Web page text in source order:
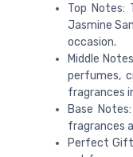
Top
Jasmine
occasion.
Middle
perfumes,
fragrances
Base
fragrances
Perfect